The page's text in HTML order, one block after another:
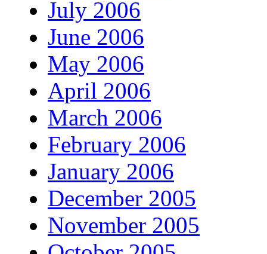
July 2006
June 2006
May 2006
April 2006
March 2006
February 2006
January 2006
December 2005
November 2005